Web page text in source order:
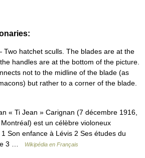
hatchet sculls. The blades are at the
handles are at the bottom of the picture.
not to the midline of the blade (as
but rather to a corner of the blade.
« Ti Jean » Carignan (7 décembre 1916,
est un célèbre violoneux
Son enfance à Lévis 2 Ses études du
3 …
Wikipédia en Français